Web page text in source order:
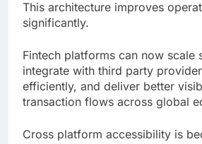
This architecture improves
significantly.
Fintech platforms can now scale
integrate with third party
efficiently, and deliver better
transaction flows across global
Cross platform accessibility is